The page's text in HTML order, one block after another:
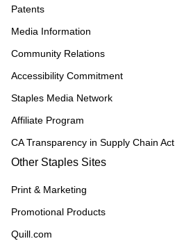
Patents
Media Information
Community Relations
Accessibility Commitment
Staples Media Network
Affiliate Program
CA Transparency in Supply Chain Act
Other Staples Sites
Print & Marketing
Promotional Products
Quill.com